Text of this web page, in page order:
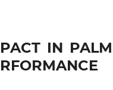
IN PALM